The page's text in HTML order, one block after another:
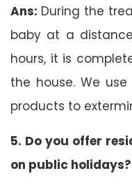
Ans: During the
baby at a
hours, it is
the house. We
products to
5. Do you offer
on public holidays?